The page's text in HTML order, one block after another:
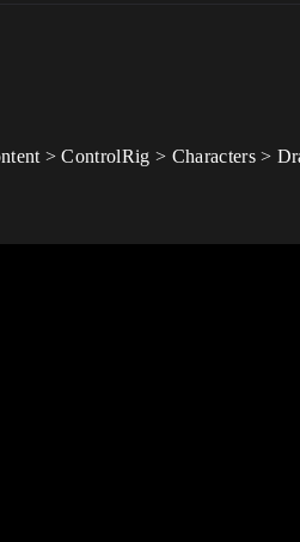
> ControlRig > Characters >